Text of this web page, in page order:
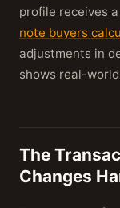
profile receives
note buyers
adjustments in
shows real-
The
Changes